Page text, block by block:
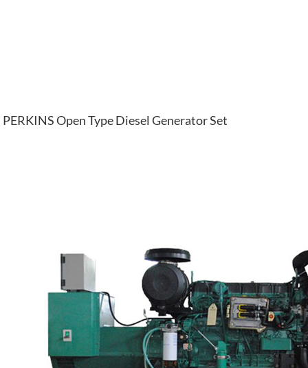
PERKINS Open Type Diesel Generator Set